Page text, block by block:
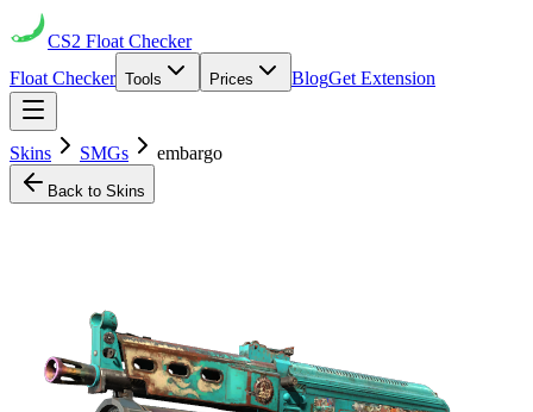
CS2 Float Checker
Float Checker Tools Prices BlogGet Extension
Skins SMGs embargo
Back to Skins